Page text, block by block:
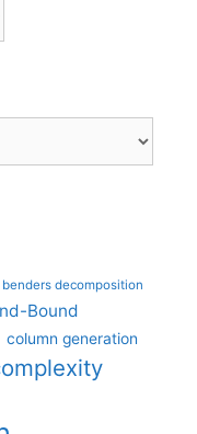
benders decomposition
Bound
column generation